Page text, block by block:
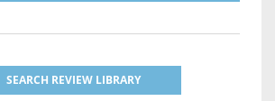
SEARCH REVIEW LIBRARY